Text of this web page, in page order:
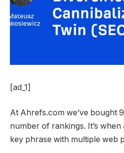
[ad_1]
At Ahrefs.com we’ve bought
number of rankings. It’s
key phrase with multiple web